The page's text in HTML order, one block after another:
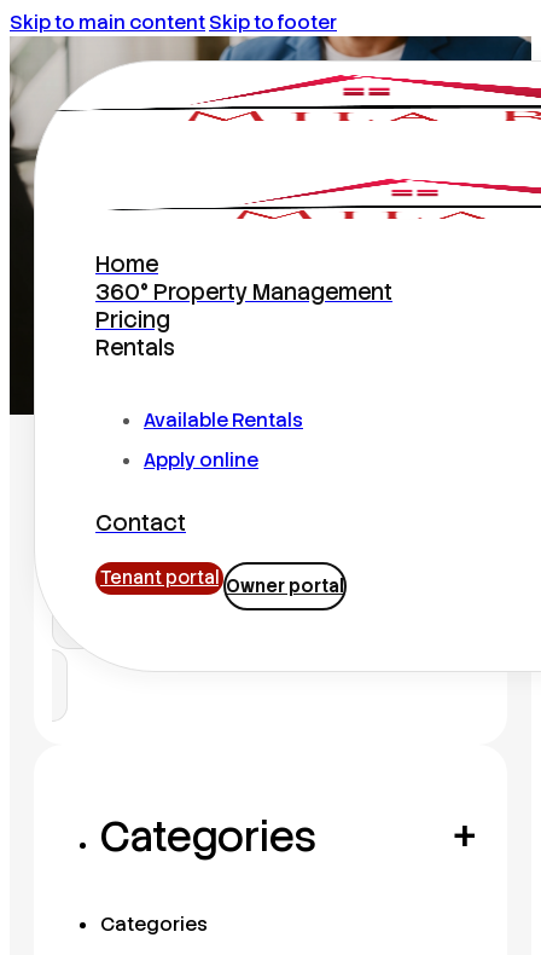
Skip to main contentSkip to footer
Home
360° Property Management
Pricing
Rentals
Available Rentals
Apply online
Contact
Tenant portal Owner portal
articles
Search
Search
Categories +
Categories